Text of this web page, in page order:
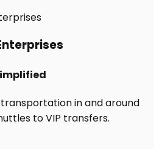
in and around
to VIP transfers.